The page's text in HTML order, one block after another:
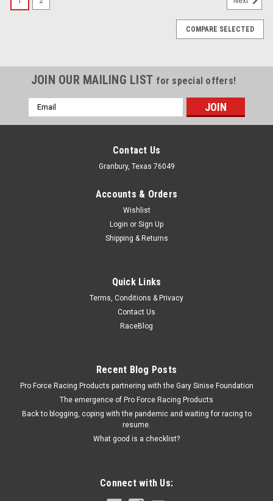
Spindle Lock Nut Kit GM Metric 3/4in-20
Spindle Nut - Washer / Cotter Pin - Steel - Cadmium - GM
ADD TO CART
COMPARE
COMPARE SELECTED
JOIN OUR MAILING LIST for special offers!
Email
Address
Contact Us
Granbury, Texas 76049
Accounts & Orders
Wishlist
Login or Sign Up
Shipping & Returns
Quick Links
Terms, Conditions & Privacy
Contact Us
RaceBlog
Recent Blog Posts
Pro Force Racing Products partnering with the Gary Sinise Foundation
The emergence of Pro Force Racing Products
Back to blogging, coping with the pandemic and waiting for racing to
resume.
What good is a checklist?
Connect with Us: